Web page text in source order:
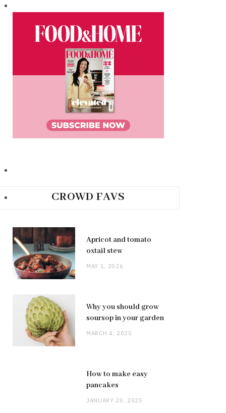
CROWD FAVS
Apricot and tomato
oxtail stew
MAY 1, 2026
Why you should grow
soursop in your garden
MARCH 4, 2025
How to make easy
pancakes
JANUARY 20, 2025